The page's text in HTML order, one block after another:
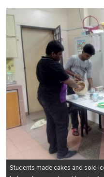
Students made cakes and sold